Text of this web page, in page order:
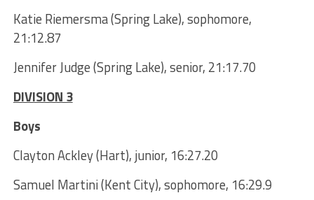
Katie Riemersma (Spring Lake), sophomore,
21:12.87
Jennifer Judge (Spring Lake), senior, 21:17.70
DIVISION 3
Boys
Clayton Ackley (Hart), junior, 16:27.20
Samuel Martini (Kent City), sophomore, 16:29.9